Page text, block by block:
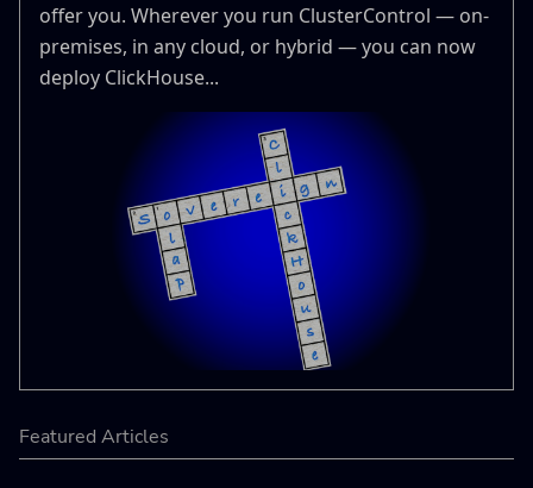
offer you. Wherever you run ClusterControl — on-
premises, in any cloud, or hybrid — you can now
deploy ClickHouse...
Featured Articles